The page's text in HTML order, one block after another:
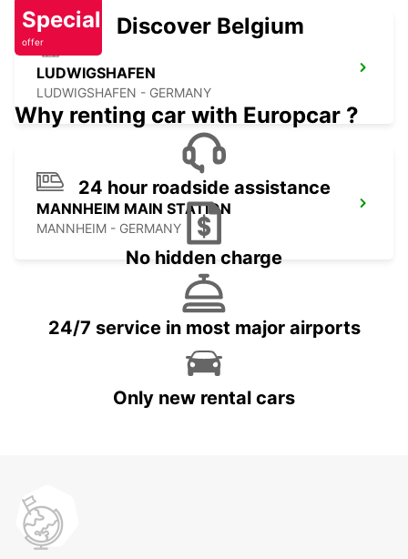
LUDWIGSHAFEN
LUDWIGSHAFEN - GERMANY
MANNHEIM MAIN STATION
MANNHEIM - GERMANY
Special
offer
Discover Belgium
Why renting car with Europcar ?
24 hour roadside assistance
No hidden charge
24/7 service in most major airports
Only new rental cars